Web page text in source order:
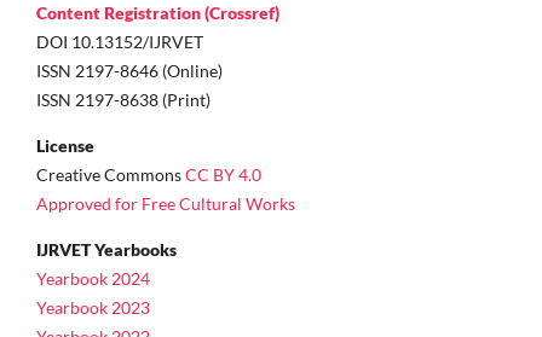
Content Registration (Crossref)
DOI 10.13152/IJRVET
ISSN 2197-8646 (Online)
ISSN 2197-8638 (Print)
License
Creative CommonsCC BY 4.0
Approved for Free Cultural Works
IJRVET Yearbooks
Yearbook 2024
Yearbook 2023